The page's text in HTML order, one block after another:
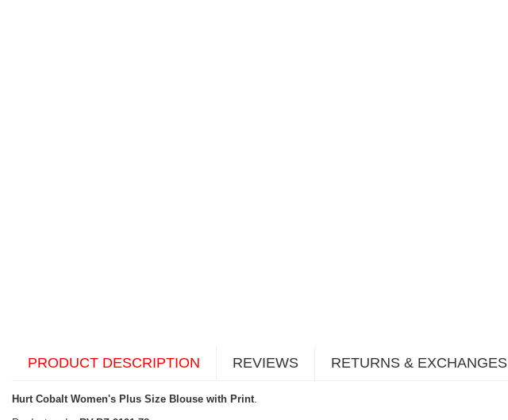
PRODUCT DESCRIPTION REVIEWS RETURNS & EXCHANGES
Hurt Cobalt Women's Plus Size Blouse with Print